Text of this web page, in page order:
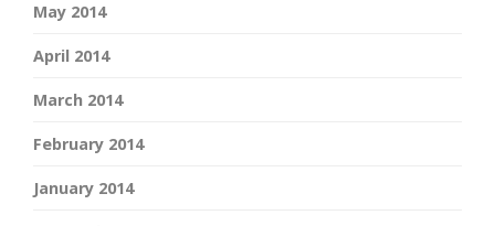
May 2014
April 2014
March 2014
February 2014
January 2014